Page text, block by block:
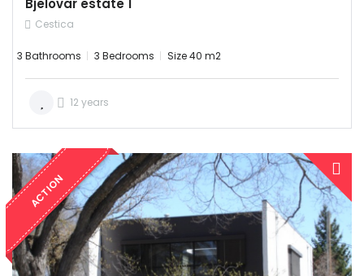
Bjelovar estate 1
Cestica
3 Bathrooms 3 Bedrooms Size 40 m2
12 years
ACTION